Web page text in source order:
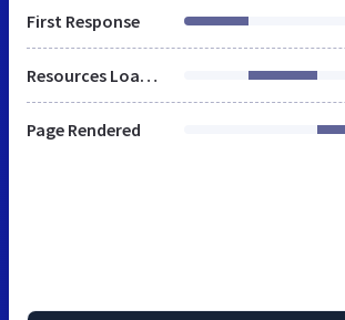
First Response
Resources Loaded
Page Rendered